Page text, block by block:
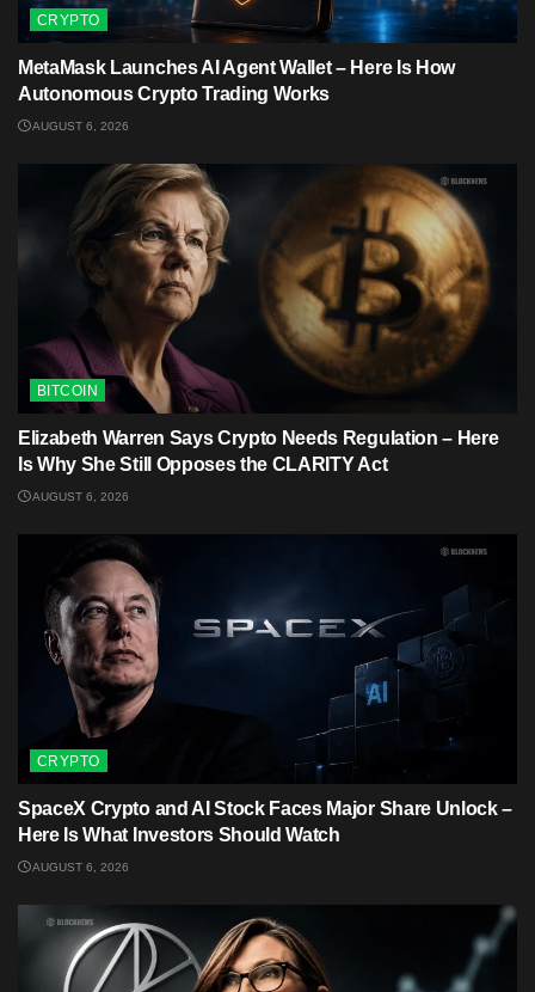
CRYPTO
MetaMask Launches AI Agent Wallet – Here Is How
Autonomous Crypto Trading Works
AUGUST 6, 2026
BITCOIN
Elizabeth Warren Says Crypto Needs Regulation – Here
Is Why She Still Opposes the CLARITY Act
AUGUST 6, 2026
CRYPTO
SpaceX Crypto and AI Stock Faces Major Share Unlock –
Here Is What Investors Should Watch
AUGUST 6, 2026